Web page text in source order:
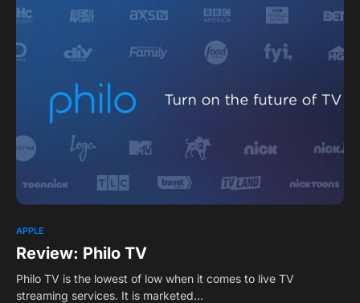
APPLE
Review: Philo TV
Philo TV is the lowest of low when it comes to live TV
streaming services. It is marketed…